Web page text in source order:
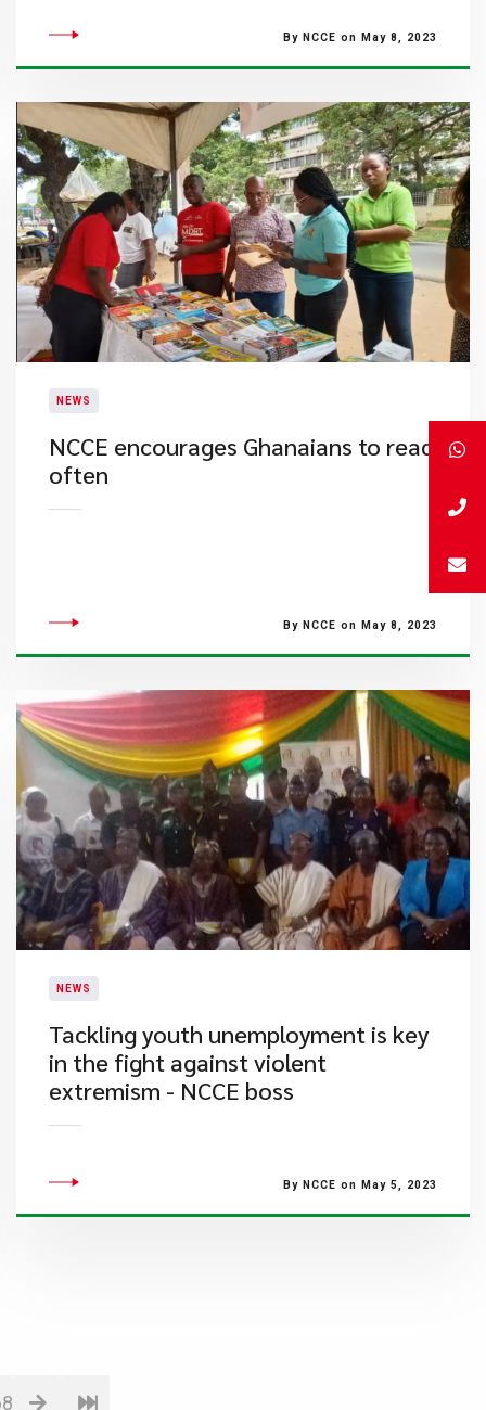
By NCCE on May 8, 2023
NEWS
NCCE encourages Ghanaians to read
often
By NCCE on May 8, 2023
NEWS
Tackling youth unemployment is key
in the fight against violent
extremism - NCCE boss
By NCCE on May 5, 2023